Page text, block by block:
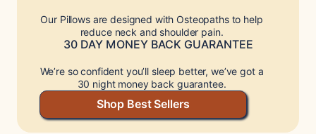
Our Pillows are designed with Osteopaths to help
reduce neck and shoulder pain.
30 DAY MONEY BACK GUARANTEE
We’re so confident you’ll sleep better, we’ve got a
30 night money back guarantee.
Shop Best Sellers